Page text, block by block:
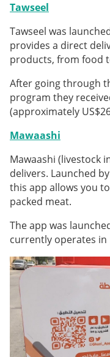
Tawseel
Tawseel was
provides a direct
products, from food
After going through
program they
(approximately
Mawaashi
Mawaashi (livestock
delivers. Launched
this app allows you
packed meat.
The app was
currently operates in